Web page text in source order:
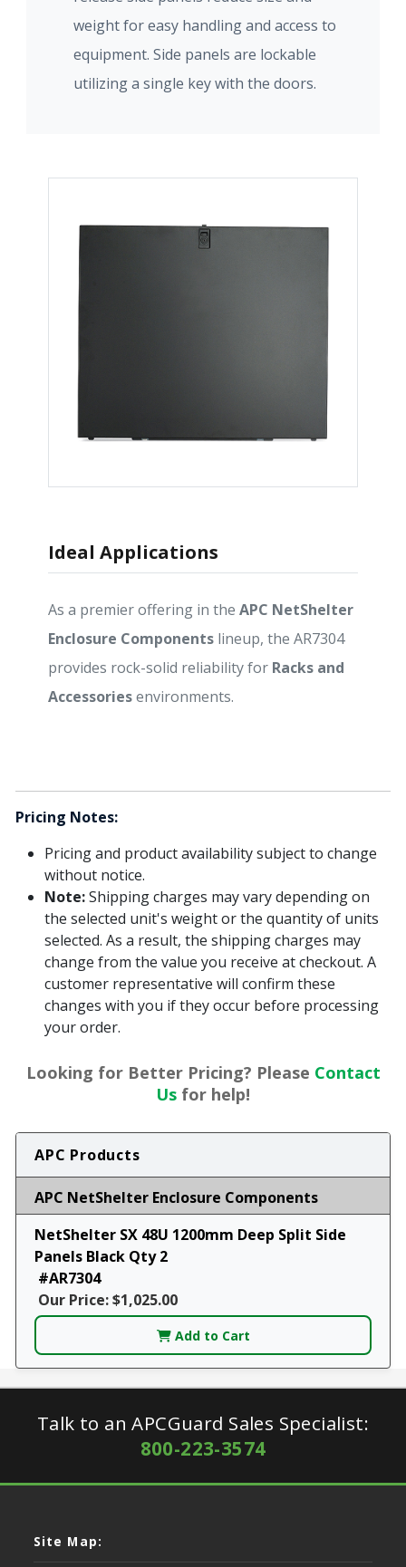
weight for easy handling and access to
equipment. Side panels are lockable
utilizing a single key with the doors.
Ideal Applications
As a premier offering in the APC NetShelter
Enclosure Components lineup, the AR7304
provides rock-solid reliability for Racks and
Accessoriesenvironments.
Pricing Notes:
Pricing and product availability subject to change
without notice.
Note:Shipping charges may vary depending on
the selected unit's weight or the quantity of units
selected. As a result, the shipping charges may
change from the value you receive at checkout. A
customer representative will confirm these
changes with you if they occur before processing
your order.
Looking for Better Pricing? Please Contact
Us for help!
APC Products
APC NetShelter Enclosure Components
NetShelter SX 48U 1200mm Deep Split Side
Panels Black Qty 2
#AR7304
Our Price: $1,025.00
Add to Cart
Talk to an APCGuard Sales Specialist:
800-223-3574
Site Map: